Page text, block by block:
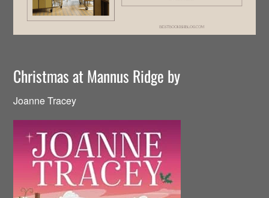
Christmas at Mannus Ridge by
Joanne Tracey